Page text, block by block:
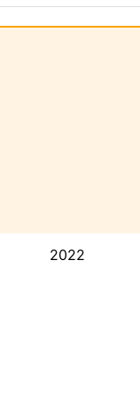
2022